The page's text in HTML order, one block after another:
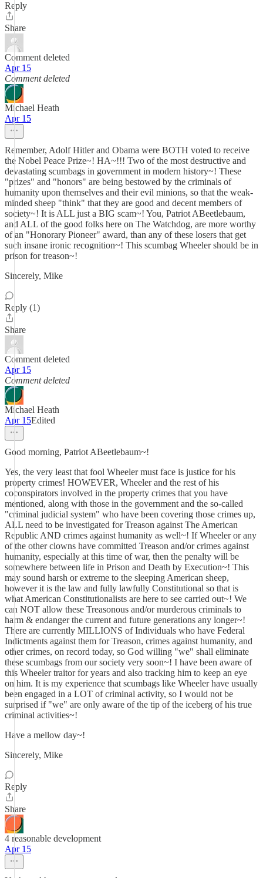
Reply
Share
Comment deleted
Apr 15
Comment deleted
Michael Heath
Apr 15
Remember, Adolf Hitler and Obama were BOTH voted to receive
the Nobel Peace Prize~! HA~!!! Two of the most destructive and
devastating scumbags in government in modern history~! These
"prizes" and "honors" are being bestowed by the criminals of
humanity upon themselves and their evil minions, so that the weak-
minded sheep "think" that they are good and decent members of
society~! It is ALL just a BIG scam~! You, Patriot ABeetlebaum,
and ALL of the good folks here on The Watchdog, are more worthy
of an "Honorary Pioneer" award, than any of these losers that get
such insane ironic recognition~! This scumbag Wheeler should be in
prison for treason~!
Sincerely, Mike
Reply (1)
Share
Comment deleted
Apr 15
Comment deleted
Michael Heath
Apr 15Edited
Good morning, Patriot ABeetlebaum~!
Yes, the very least that fool Wheeler must face is justice for his
property crimes! HOWEVER, Wheeler and the rest of his
coconspirators involved in the property crimes that you have
mentioned, along with those in the government and the so-called
"criminal judicial system" who have been covering those crimes up,
ALL need to be investigated for Treason against The American
Republic AND crimes against humanity as well~! If Wheeler or any
of the other clowns have committed Treason and/or crimes against
humanity, especially at this time of war, then the penalty will be
somewhere between life in Prison and Death by Execution~! This
may sound harsh or extreme to the sleeping American sheep,
however it is the law and fully lawfully Constitutional so that is
what American Constitutionalists are here to see carried out~! We
can NOT allow these Treasonous and/or murderous criminals to
harm & endanger the current and future generations any longer~!
There are currently MILLIONS of Individuals who have Federal
Indictments against them for Treason, crimes against humanity, and
other crimes, on record today, so God willing "we" shall eliminate
these scumbags from our society very soon~! I have been aware of
this Wheeler traitor for years and also tracking him to keep an eye
on him. It is my experience that scumbags like Wheeler have usually
been engaged in a LOT of criminal activity, so I would not be
surprised if "we" are only aware of the tip of the iceberg of his true
criminal activities~!
Have a mellow day~!
Sincerely, Mike
Reply
Share
4 reasonable development
Apr 15